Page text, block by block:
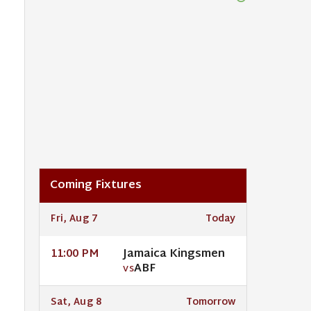
Coming Fixtures
Fri, Aug 7 Today
11:00 PM Jamaica Kingsmen
VSABF
Sat, Aug 8 Tomorrow